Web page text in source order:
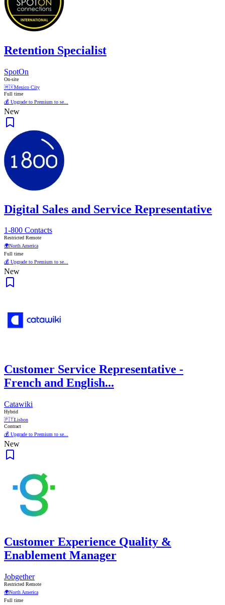
Retention Specialist
SpotOn
On-site
🇲🇽Mexico City
Full time
💰 Upgrade to Premium to se...
New
Digital Sales and Service Representative
1-800 Contacts
Restricted Remote
🌍North America
Full time
💰 Upgrade to Premium to se...
New
Customer Service Representative -
French and English...
Catawiki
Hybrid
🇵🇹Lisbon
Contract
💰 Upgrade to Premium to se...
New
Customer Experience Quality &
Enablement Manager
Jobgether
Restricted Remote
🌍North America
Full time